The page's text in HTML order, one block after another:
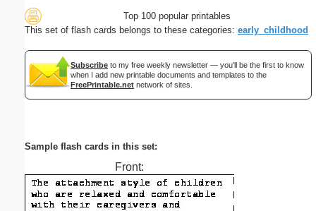
Top 100 popular printables
This set of flash cards belongs to these categories: early_childhood
Subscribe to my free weekly newsletter — you'll be the first to know
when I add new printable documents and templates to the
FreePrintable.net network of sites.
Sample flash cards in this set:
Front: